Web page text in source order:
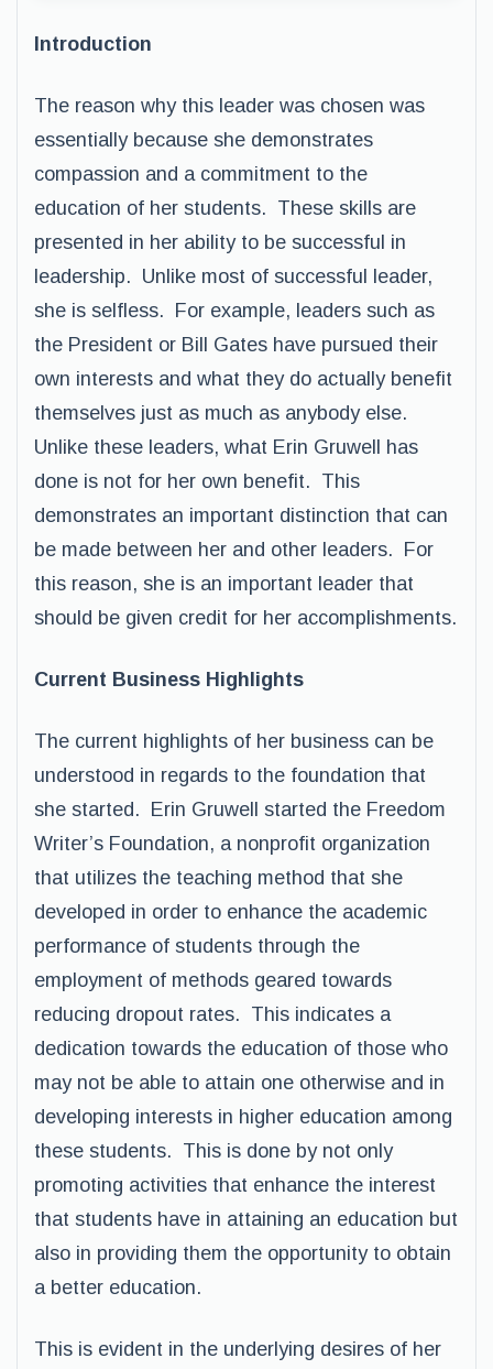
Introduction
The reason why this leader was chosen was
essentially because she demonstrates
compassion and a commitment to the
education of her students. These skills are
presented in her ability to be successful in
leadership. Unlike most of successful leader,
she is selfless. For example, leaders such as
the President or Bill Gates have pursued their
own interests and what they do actually benefit
themselves just as much as anybody else.
Unlike these leaders, what Erin Gruwell has
done is not for her own benefit. This
demonstrates an important distinction that can
be made between her and other leaders. For
this reason, she is an important leader that
should be given credit for her accomplishments.
Current Business Highlights
The current highlights of her business can be
understood in regards to the foundation that
she started. Erin Gruwell started the Freedom
Writer’s Foundation, a nonprofit organization
that utilizes the teaching method that she
developed in order to enhance the academic
performance of students through the
employment of methods geared towards
reducing dropout rates. This indicates a
dedication towards the education of those who
may not be able to attain one otherwise and in
developing interests in higher education among
these students. This is done by not only
promoting activities that enhance the interest
that students have in attaining an education but
also in providing them the opportunity to obtain
a better education.
This is evident in the underlying desires of her